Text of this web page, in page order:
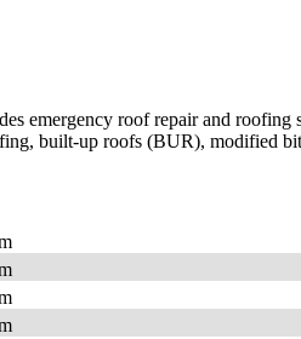
emergency roof repair and
built-up roofs (BUR), modified